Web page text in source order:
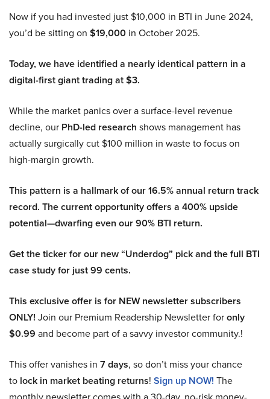
Now if you had invested just $10,000 in BTI in June 2024,
you’d be sitting on $19,000 in October 2025.
Today, we have identified a nearly identical pattern in a
digital-first giant trading at $3.
While the market panics over a surface-level revenue
decline, our PhD-led research shows management has
actually surgically cut $100 million in waste to focus on
high-margin growth.
This pattern is a hallmark of our 16.5% annual return track
record. The current opportunity offers a 400% upside
potential—dwarfing even our 90% BTI return.
Get the ticker for our new “Underdog” pick and the full BTI
case study for just 99 cents.
This exclusive offer is for NEW newsletter subscribers
ONLY! Join our Premium Readership Newsletter foronly
$0.99 and become part of a savvy investor community.!
This offer vanishes in 7 days, so don’t miss your chance
to lock in market beating returns! Sign up NOW! The